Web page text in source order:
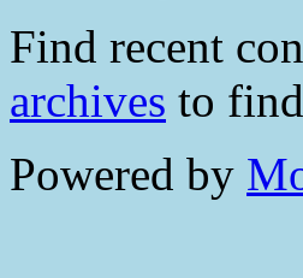
Find recent
archives to
Powered by